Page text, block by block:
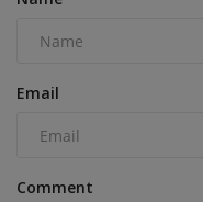
Email
Comment